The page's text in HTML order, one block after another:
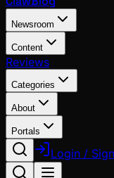
Newsroom
Content
Reviews
Categories
About
Portals
Login /